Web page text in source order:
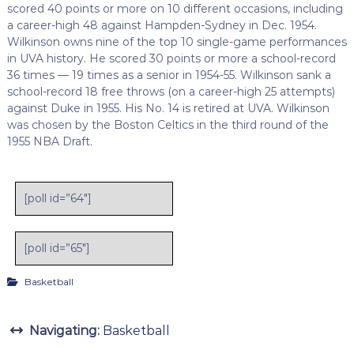
scored 40 points or more on 10 different occasions, including
a career-high 48 against Hampden-Sydney in Dec. 1954.
Wilkinson owns nine of the top 10 single-game performances
in UVA history. He scored 30 points or more a school-record
36 times — 19 times as a senior in 1954-55. Wilkinson sank a
school-record 18 free throws (on a career-high 25 attempts)
against Duke in 1955. His No. 14 is retired at UVA. Wilkinson
was chosen by the Boston Celtics in the third round of the
1955 NBA Draft.
[poll id=”64″]
[poll id=”65″]
Basketball
Navigating: Basketball